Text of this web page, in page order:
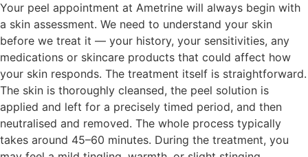
Your peel appointment at Ametrine will always begin with
a skin assessment. We need to understand your skin
before we treat it — your history, your sensitivities, any
medications or skincare products that could affect how
your skin responds. The treatment itself is straightforward.
The skin is thoroughly cleansed, the peel solution is
applied and left for a precisely timed period, and then
neutralised and removed. The whole process typically
takes around 45–60 minutes. During the treatment, you